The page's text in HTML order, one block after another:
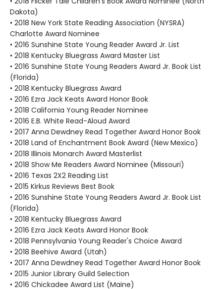
Dakota)
• 2018 New York State Reading Association (NYSRA)
Charlotte Award Nominee
• 2016 Sunshine State Young Reader Award Jr. List
• 2018 Kentucky Bluegrass Award Master List
• 2016 Sunshine State Young Readers Award Jr. Book List
(Florida)
• 2018 Kentucky Bluegrass Award
• 2016 Ezra Jack Keats Award Honor Book
• 2018 California Young Reader Nominee
• 2016 E.B. White Read-Aloud Award
• 2017 Anna Dewdney Read Together Award Honor Book
• 2018 Land of Enchantment Book Award (New Mexico)
• 2018 Illinois Monarch Award Masterlist
• 2018 Show Me Readers Award Nominee (Missouri)
• 2016 Texas 2X2 Reading List
• 2015 Kirkus Reviews Best Book
• 2016 Sunshine State Young Readers Award Jr. Book List
(Florida)
• 2018 Kentucky Bluegrass Award
• 2016 Ezra Jack Keats Award Honor Book
• 2018 Pennsylvania Young Reader's Choice Award
• 2018 Beehive Award (Utah)
• 2017 Anna Dewdney Read Together Award Honor Book
• 2015 Junior Library Guild Selection
• 2016 Chickadee Award List (Maine)